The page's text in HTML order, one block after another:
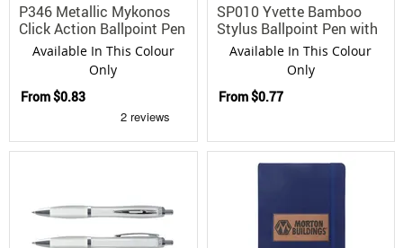
P346 Metallic Mykonos
Click Action Ballpoint Pen
Available In This Colour
Only
From$0.83
SP010 Yvette Bamboo
Stylus Ballpoint Pen with
Aluminium Barrel
Available In This Colour
Only
From$0.77